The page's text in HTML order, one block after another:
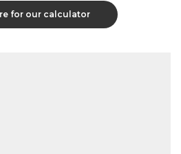
for our calculator